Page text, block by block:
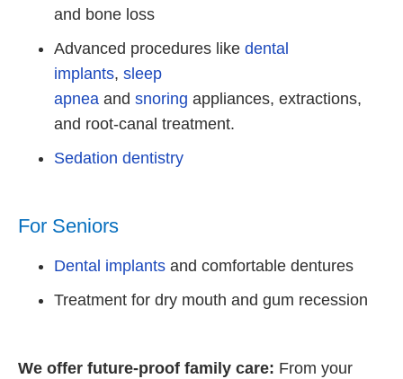
and bone loss
Advanced procedures like dental
implants, sleep
apnea and snoring appliances, extractions,
and root-canal treatment.
Sedation dentistry
For Seniors
Dental implants and comfortable dentures
Treatment for dry mouth and gum recession
We offer future-proof family care: From your